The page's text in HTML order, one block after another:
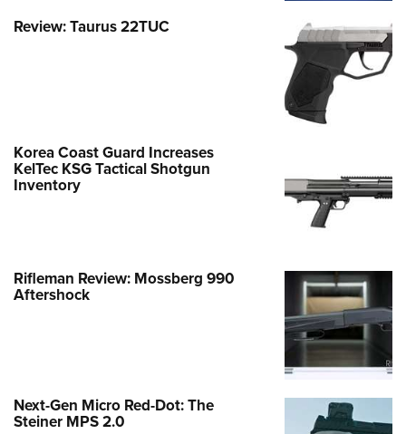
Review: Taurus 22TUC
Korea Coast Guard Increases
KelTec KSG Tactical Shotgun
Inventory
Rifleman Review: Mossberg 990
Aftershock
Next-Gen Micro Red-Dot: The
Steiner MPS 2.0